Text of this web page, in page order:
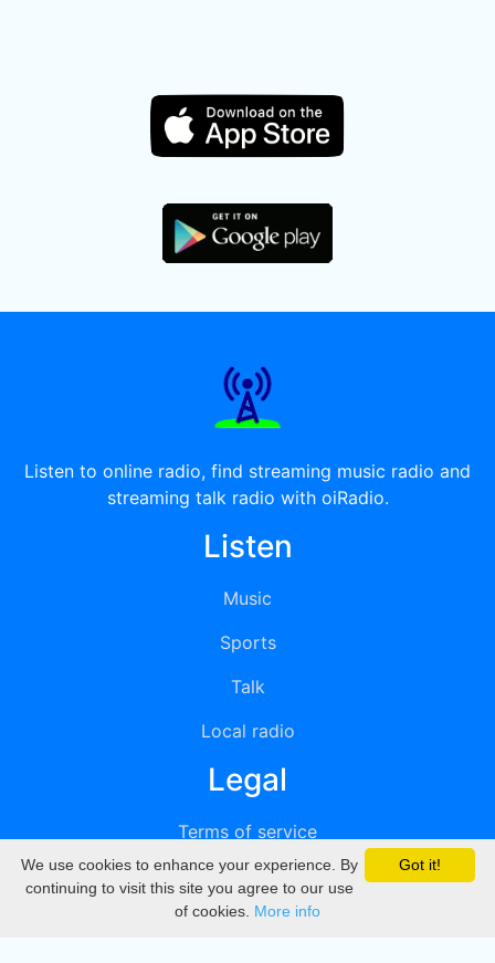
Listen to online radio, find streaming music radio and
streaming talk radio with oiRadio.
Listen
Music
Sports
Talk
Local radio
Legal
Terms of service
Privacy
DMCA
Got it!
We use cookies to enhance your experience. By
continuing to visit this site you agree to our use
of cookies. More info